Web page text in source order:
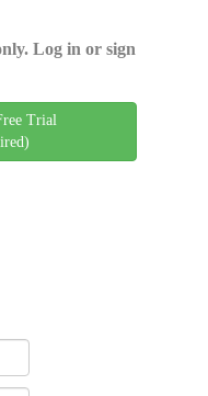
Log in or sign
Trial